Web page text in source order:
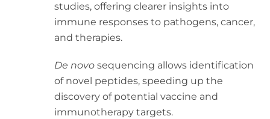
studies, offering clearer insights into
immune responses to pathogens, cancer,
and therapies.
De novosequencing allows identification
of novel peptides, speeding up the
discovery of potential vaccine and
immunotherapy targets.